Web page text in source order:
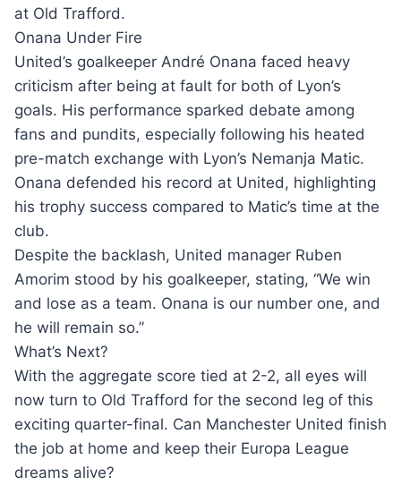
at Old Trafford.
Onana Under Fire
United’s goalkeeper André Onana faced heavy
criticism after being at fault for both of Lyon’s
goals. His performance sparked debate among
fans and pundits, especially following his heated
pre-match exchange with Lyon’s Nemanja Matic.
Onana defended his record at United, highlighting
his trophy success compared to Matic’s time at the
club.
Despite the backlash, United manager Ruben
Amorim stood by his goalkeeper, stating, “We win
and lose as a team. Onana is our number one, and
he will remain so.”
What’s Next?
With the aggregate score tied at 2-2, all eyes will
now turn to Old Trafford for the second leg of this
exciting quarter-final. Can Manchester United finish
the job at home and keep their Europa League
dreams alive?